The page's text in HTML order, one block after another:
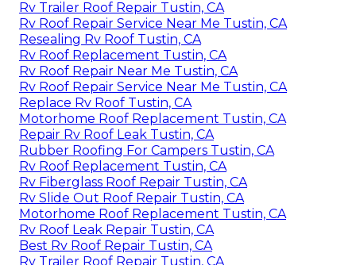
Rv Trailer Roof Repair Tustin, CA
Rv Roof Repair Service Near Me Tustin, CA
Resealing Rv Roof Tustin, CA
Rv Roof Replacement Tustin, CA
Rv Roof Repair Near Me Tustin, CA
Rv Roof Repair Service Near Me Tustin, CA
Replace Rv Roof Tustin, CA
Motorhome Roof Replacement Tustin, CA
Repair Rv Roof Leak Tustin, CA
Rubber Roofing For Campers Tustin, CA
Rv Roof Replacement Tustin, CA
Rv Fiberglass Roof Repair Tustin, CA
Rv Slide Out Roof Repair Tustin, CA
Motorhome Roof Replacement Tustin, CA
Rv Roof Leak Repair Tustin, CA
Best Rv Roof Repair Tustin, CA
Rv Trailer Roof Repair Tustin, CA